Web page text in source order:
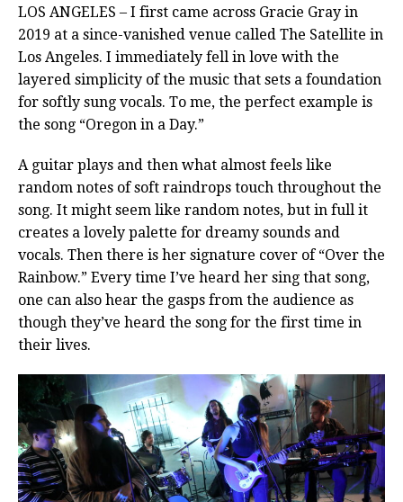
LOS ANGELES – I first came across Gracie Gray in
2019 at a since-vanished venue called The Satellite in
Los Angeles. I immediately fell in love with the
layered simplicity of the music that sets a foundation
for softly sung vocals. To me, the perfect example is
the song “Oregon in a Day.”
A guitar plays and then what almost feels like
random notes of soft raindrops touch throughout the
song. It might seem like random notes, but in full it
creates a lovely palette for dreamy sounds and
vocals. Then there is her signature cover of “Over the
Rainbow.” Every time I’ve heard her sing that song,
one can also hear the gasps from the audience as
though they’ve heard the song for the first time in
their lives.